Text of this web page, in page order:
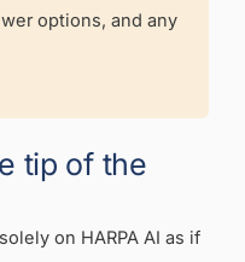
options, and any
tip of the
on HARPA AI as if